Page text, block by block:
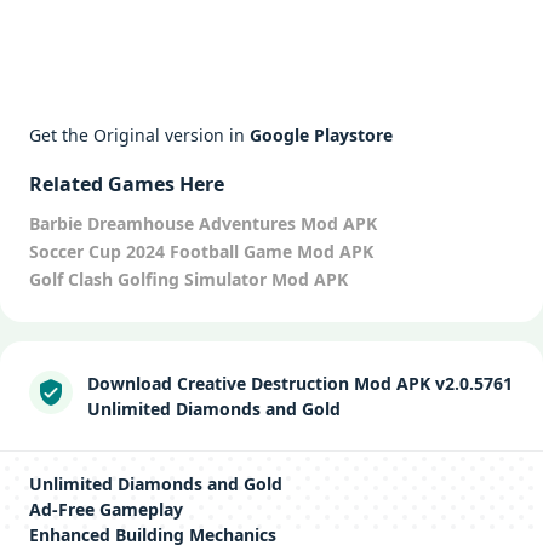
Get the Original version in Google Playstore
Related Games Here
Barbie Dreamhouse Adventures Mod APK
Soccer Cup 2024 Football Game Mod APK
Golf Clash Golfing Simulator Mod APK
Download Creative Destruction Mod APK v2.0.5761
Unlimited Diamonds and Gold
Unlimited Diamonds and Gold
Ad-Free Gameplay
Enhanced Building Mechanics